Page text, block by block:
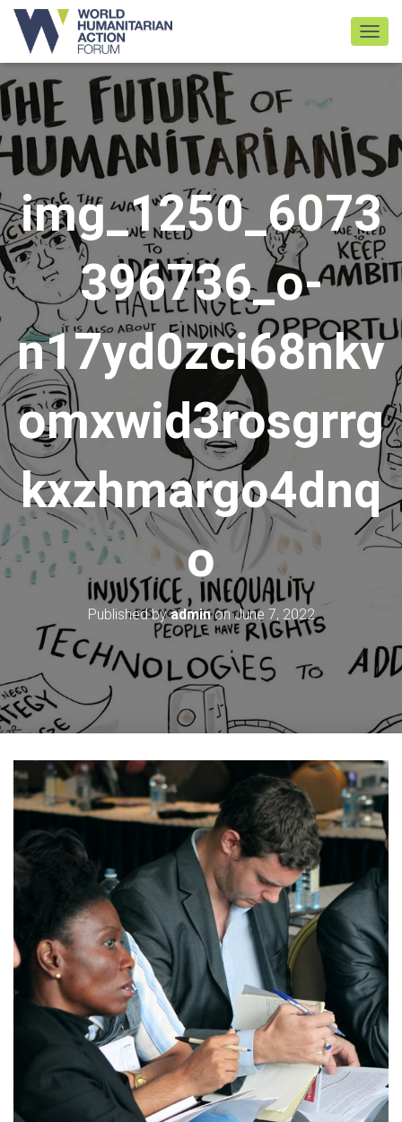
img_1250_6073
396736_o-
n17yd0zci68nkv
omxwid3rosgrrg
kxzhmargo4dnq
o
Published byadminonJune 7, 2022